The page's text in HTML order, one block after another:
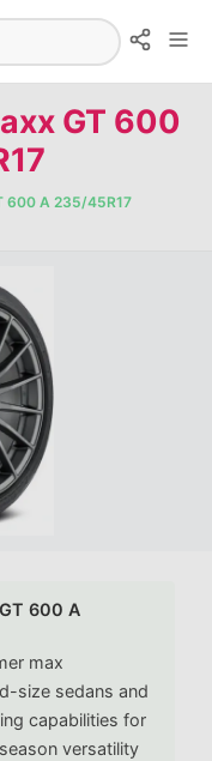
GT 600
600 A 235/45R17
600 A
max
size sedans and
capabilities for
versatility